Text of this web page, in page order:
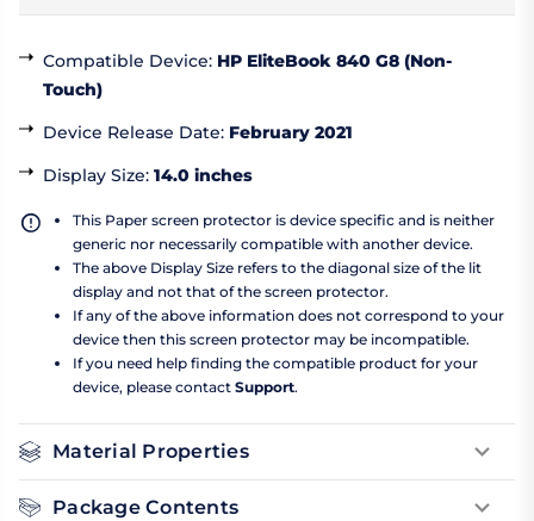
Compatible Device: HP EliteBook 840 G8 (Non-
Touch)
Device Release Date: February 2021
Display Size: 14.0 inches
This Paper screen protector is device specific and is neither
generic nor necessarily compatible with another device.
The above Display Size refers to the diagonal size of the lit
display and not that of the screen protector.
If any of the above information does not correspond to your
device then this screen protector may be incompatible.
If you need help finding the compatible product for your
device, please contact Support.
Material Properties
Package Contents